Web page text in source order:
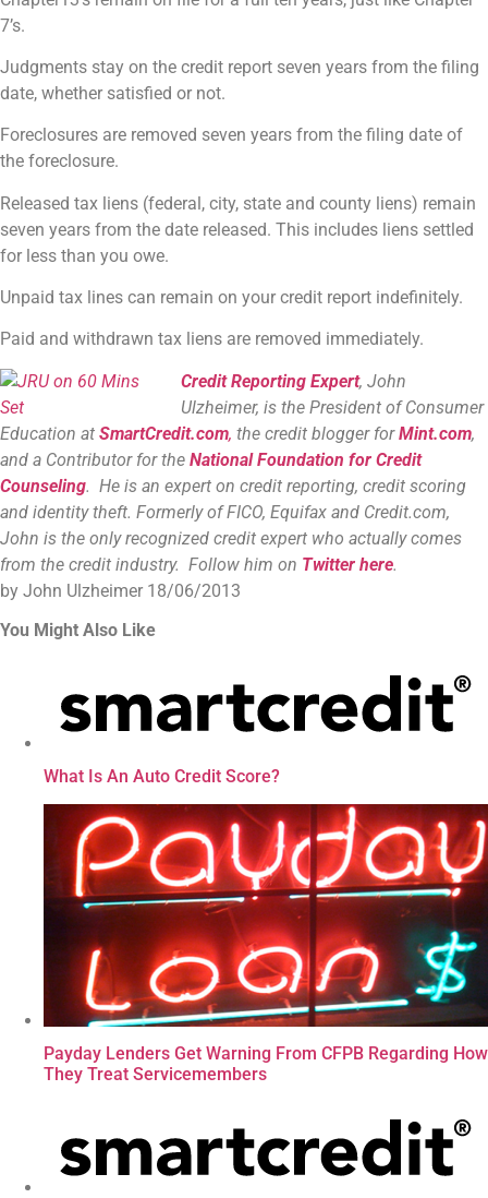
7’s.
Judgments stay on the credit report seven years from the filing
date, whether satisfied or not.
Foreclosures are removed seven years from the filing date of
the foreclosure.
Released tax liens (federal, city, state and county liens) remain
seven years from the date released. This includes liens settled
for less than you owe.
Unpaid tax lines can remain on your credit report indefinitely.
Paid and withdrawn tax liens are removed immediately.
Credit Reporting Expert, John
Ulzheimer, is the President of Consumer
Education at SmartCredit.com, the credit blogger forMint.com,
and a Contributor for the National Foundation for Credit
Counseling. He is an expert on credit reporting, credit scoring
and identity theft. Formerly of FICO, Equifax and Credit.com,
John is the only recognized credit expert who actually comes
from the credit industry. Follow him on Twitter here.
by John Ulzheimer 18/06/2013
You Might Also Like
What Is An Auto Credit Score?
Payday Lenders Get Warning From CFPB Regarding How
They Treat Servicemembers